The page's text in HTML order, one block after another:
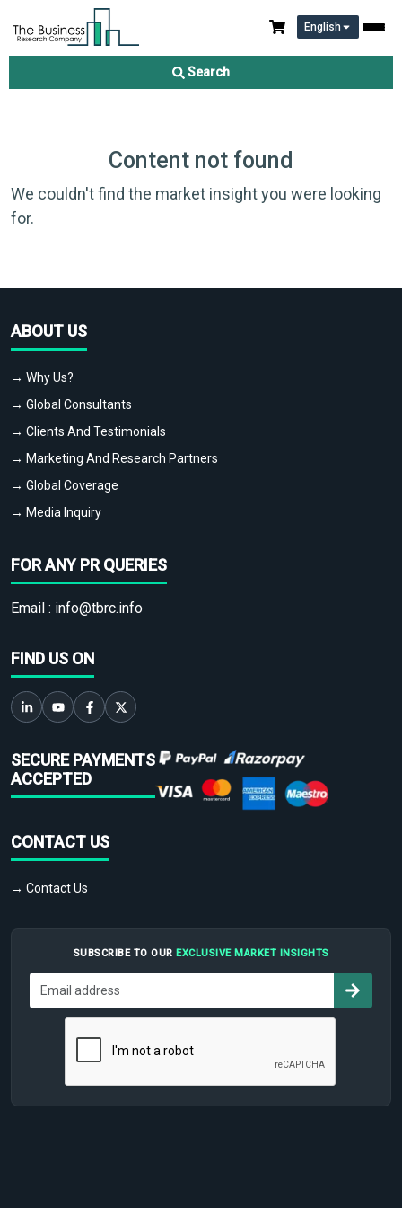
English
Search
Content not found
We couldn't find the market insight you were looking
for.
ABOUT US
→ Why Us?
→ Global Consultants
→ Clients And Testimonials
→ Marketing And Research Partners
→ Global Coverage
→ Media Inquiry
FOR ANY PR QUERIES
Email : info@tbrc.info
FIND US ON
SECURE PAYMENTS
ACCEPTED
CONTACT US
→ Contact Us
SUBSCRIBE TO OUR EXCLUSIVE MARKET INSIGHTS